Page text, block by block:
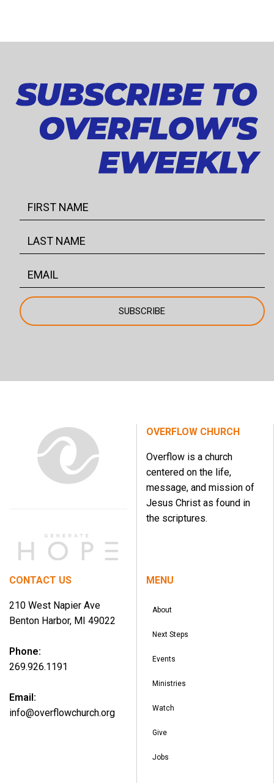
OVERFLOW CHURCH
Overflow is a church
centered on the life,
message, and mission of
Jesus Christ as found in
the scriptures.
CONTACT US
210 West Napier Ave
Benton Harbor, MI 49022
Phone:
269.926.1191
Email:
info@overflowchurch.org
MENU
About
Next Steps
Events
Ministries
Watch
Give
Jobs